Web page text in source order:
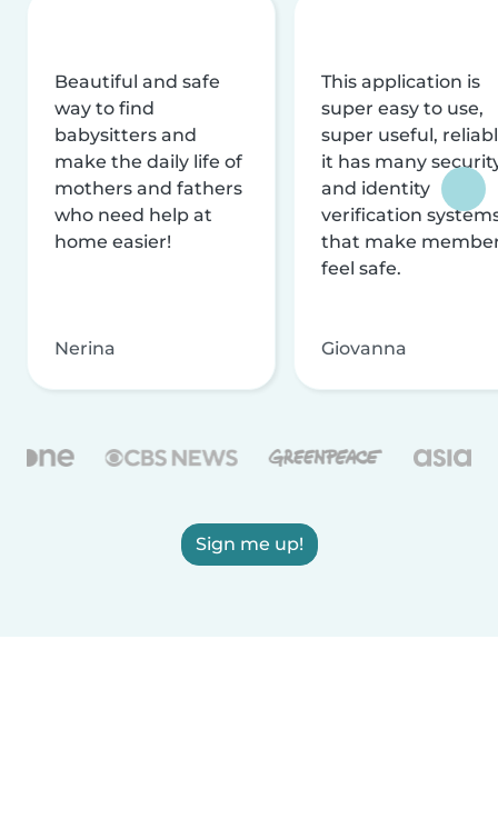
Beautiful and safe
way to find
babysitters and
make the daily life of
mothers and fathers
who need help at
home easier!
Nerina
This application is
super easy to use,
super useful,
it has many
and identity
verification
that make
feel safe.
Giovanna
Sign me up!